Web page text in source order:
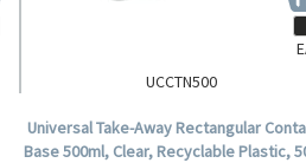
UCCTN500
Universal Take-Away Rectangular
Base 500ml, Clear, Recyclable Plastic,